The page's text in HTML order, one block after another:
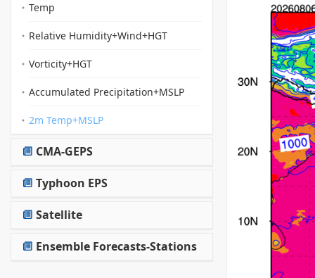
Temp
Relative Humidity+Wind+HGT
Vorticity+HGT
Accumulated Precipitation+MSLP
2m Temp+MSLP
CMA-GEPS
Typhoon EPS
Satellite
Ensemble Forecasts-Stations